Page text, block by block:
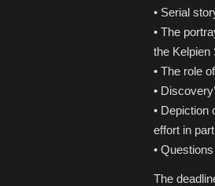
• Serial
• The
the Kelpien
• The role
•
• Depiction
effort in
•
The